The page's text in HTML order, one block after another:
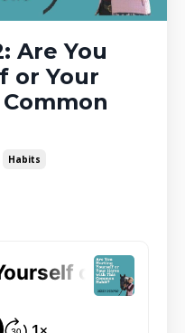
Are You
or Your
Habits